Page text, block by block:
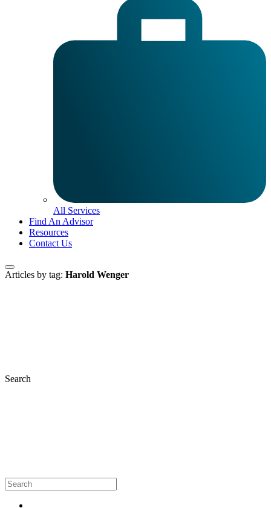
All Services
Find An Advisor
Resources
Contact Us
Articles by tag: Harold Wenger
Search